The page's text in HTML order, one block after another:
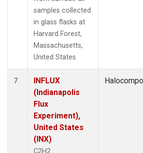
samples collected
in glass flasks at
Harvard Forest,
Massachusetts,
United States.
7
INFLUX
(Indianapolis
Flux
Experiment),
United States
(INX)
C2H2